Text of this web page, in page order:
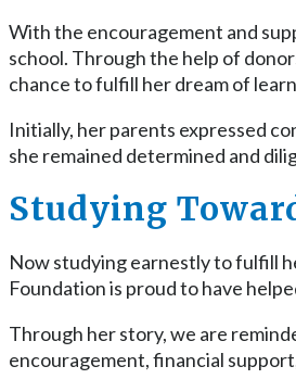
With the encouragement and
school. Through the help of
chance to fulfill her dream of
Initially, her parents expressed
she remained determined and
Studying
Now studying earnestly to fulfill
Foundation is proud to have
Through her story, we are
encouragement, financial